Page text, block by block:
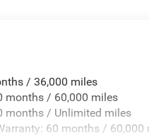
/ 36,000 miles
months / 60,000 miles
months / Unlimited miles
60 months / 60,000